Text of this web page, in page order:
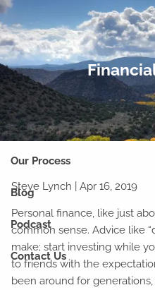
Skip to main content
Home
Our Team
Why Financial Planning?
Our Process
Blog
Podcast
Contact Us
Steve Lynch |Apr 16, 2019
Personal finance, like just
common sense. Advice like
make; start investing while
to friends with the
been around for